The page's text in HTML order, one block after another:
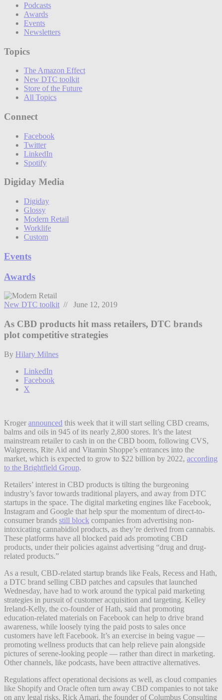
Podcasts
Awards
Events
Newsletters
Topics
The Amazon Effect
New DTC toolkit
Store of the Future
All Topics
Connect
Facebook
Twitter
LinkedIn
Spotify
Digiday Media
Digiday
Glossy
Modern Retail
Worklife
Custom
Events
Awards
New DTC toolkit // June 12, 2019
As CBD products hit mass retailers, DTC brands
plot competitive strategies
By Hilary Milnes
LinkedIn
Facebook
X
Kroger announced this week that it will start selling CBD creams,
balms and oils in 945 of its nearly 2,800 stores. It’s the latest
mainstream retailer to cash in on the CBD boom, following CVS,
Walgreens, Rite Aid and Vitamin Shoppe’s entrances into the
market, which is expected to grow to $22 billion by 2022, according
to the Brightfield Group.
Retailers’ interest in CBD products is tilting the burgeoning
industry’s favor towards traditional players, and away from DTC
startups in the space. The digital marketing engines like Facebook,
Instagram and Google that help spur the momentum of direct-to-
consumer brands still block companies from advertising non-
intoxicating cannabidiol products, as they’re derived from cannabis.
These platforms have all blocked paid ads promoting CBD
products, under their policies against advertising “drug and drug-
related products.”
As a result, CBD-related startup brands like Feals, Recess and Hath,
a DTC brand selling CBD patches and capsules that launched
Wednesday, have had to work around the typical paid marketing
strategies in pursuit of customer acquisition and targeting. Kelley
Ireland-Kelly, the co-founder of Hath, said that promoting
education-related materials on Facebook can help to drive brand
awareness, while loosely tying the paid posts to sales once
customers have left Facebook. It’s an exercise in being vague —
promoting wellness products that can help relieve pain alongside
pictures of serene-looking people — rather than direct in marketing.
Other channels, like podcasts, have been attractive alternatives.
Regulations affect operational decisions as well, as cloud companies
like Shopify and Oracle often turn away CBD companies to not take
on any legal risks. Rick Amari, the founder of Columbus Consulting